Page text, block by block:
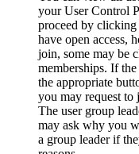
your User Control
proceed by
have open access,
join, some may be
memberships. If
the appropriate
you may request
The user group
may ask why you
a group leader if